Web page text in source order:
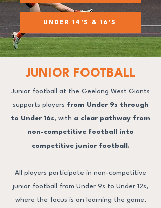
UNDER 14'S & 16'S
JUNIOR FOOTBALL
Junior football at the Geelong West Giants
supports players from Under 9s through
to Under 16s, with a clear pathway from
non-competitive football into
competitive junior football.
All players participate in non-competitive
junior football from Under 9s to Under 12s,
where the focus is on learning the game,